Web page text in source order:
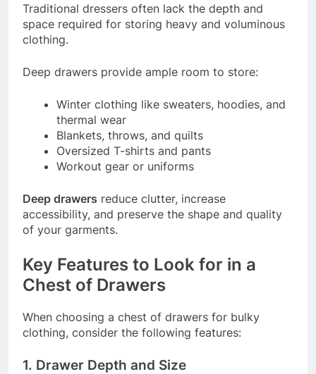
Traditional dressers often lack the depth and
space required for storing heavy and voluminous
clothing.
Deep drawers provide ample room to store:
Winter clothing like sweaters, hoodies, and
thermal wear
Blankets, throws, and quilts
Oversized T-shirts and pants
Workout gear or uniforms
Deep drawers reduce clutter, increase
accessibility, and preserve the shape and quality
of your garments.
Key Features to Look for in a
Chest of Drawers
When choosing a chest of drawers for bulky
clothing, consider the following features:
1. Drawer Depth and Size